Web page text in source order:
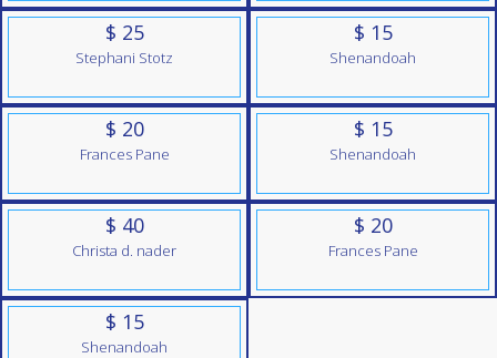
$ 25
Stephani Stotz
$ 15
Shenandoah
$ 20
Frances Pane
$ 15
Shenandoah
$ 40
Christa d. nader
$ 20
Frances Pane
$ 15
Shenandoah